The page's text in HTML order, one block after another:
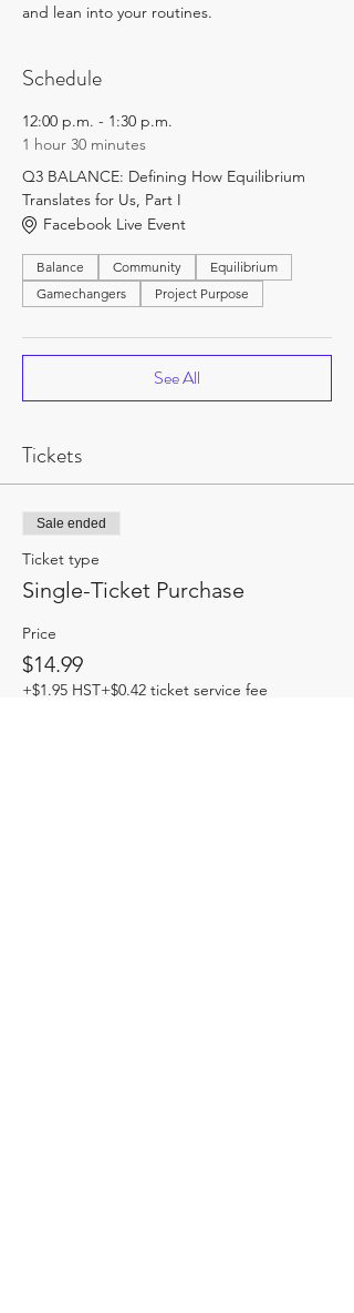
and lean into your routines.
Schedule
12:00 p.m. - 1:30 p.m.
1 hour 30 minutes
Q3 BALANCE: Defining How Equilibrium
Translates for Us, Part I
Facebook Live Event
Balance Community
Equilibrium
Gamechangers
Project Purpose
See All
Tickets
Sale ended
Ticket type
Single-Ticket Purchase
Price
$14.99
+$1.95 HST+$0.42 ticket service fee